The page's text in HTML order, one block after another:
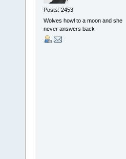
Posts: 2453
Wolves howl to a moon and she
never answers back